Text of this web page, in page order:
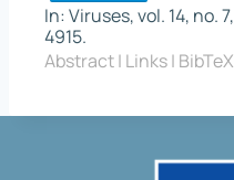
In:Viruses,vol. 14, no. 7,
4915.
Abstract| Links| BibTeX